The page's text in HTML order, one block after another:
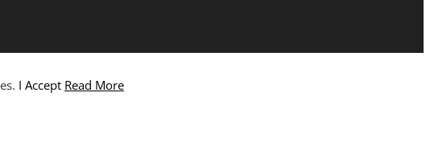
I Accept Read More